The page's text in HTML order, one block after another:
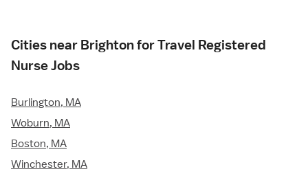
Cities near Brighton for Travel Registered
Nurse Jobs
Burlington, MA
Woburn, MA
Boston, MA
Winchester, MA